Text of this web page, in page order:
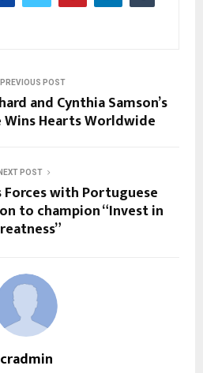
PREVIOUS POST
and Cynthia Samson’s
Wins Hearts Worldwide
NEXT POST
Forces with Portuguese
to champion “Invest in
cradmin